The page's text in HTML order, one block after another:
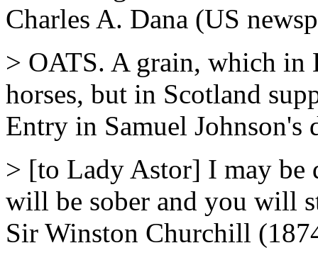
Charles A. Dana (US
> OATS. A grain, which in
horses, but in Scotland
Entry in Samuel
> [to Lady Astor] I may
will be sober and you will
Sir Winston Churchill